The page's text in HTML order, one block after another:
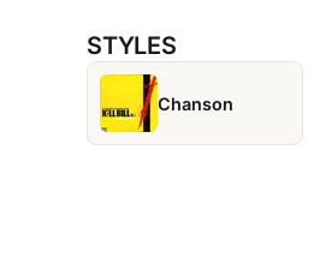
STYLES
Chanson